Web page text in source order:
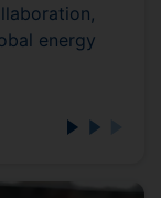
energy